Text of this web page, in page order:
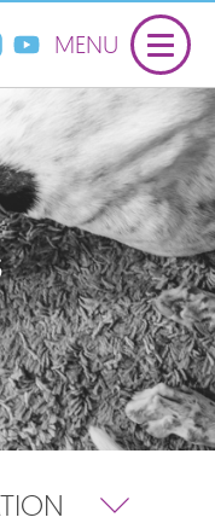
MENU